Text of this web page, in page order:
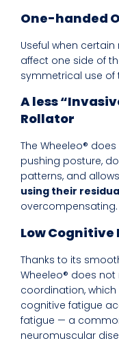
One-handed
Useful when
affect one side of
symmetrical use of
A less
Rollator
The Wheeleo®
pushing posture,
patterns, and
using their
overcompensating.
Low Cognitive
Thanks to its
Wheeleo® does
coordination,
cognitive fatigue
fatigue — a
neuromuscular